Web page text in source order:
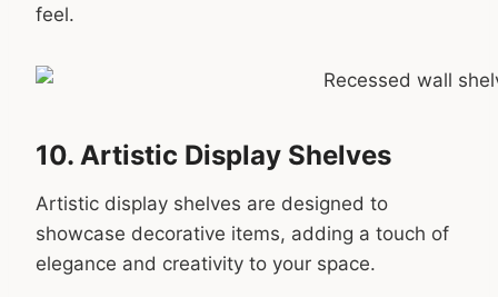
feel.
10. Artistic Display Shelves
Artistic display shelves are designed to
showcase decorative items, adding a touch of
elegance and creativity to your space.